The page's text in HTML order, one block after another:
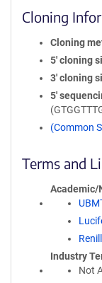
Cloning
Cloning
5′ cloning
3′ cloning
5′
(Common
Terms and
Academic/
Industry
Not